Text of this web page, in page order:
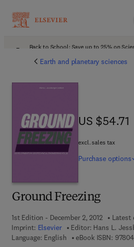
Back to School: Save up to 25% on
Earth and planetary sciences
Ground Freezing
1st Edition - December 2, 2012
Latest
Imprint: Elsevier Editor: Hans L.
Language: English
eBook ISBN:
US $54.71
US $54.71
excl. sales tax
Purchase options